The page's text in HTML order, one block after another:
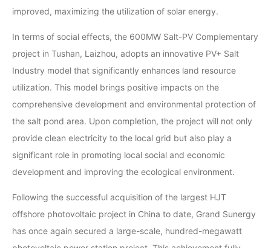
improved, maximizing the utilization of solar energy.
In terms of social effects, the 600MW Salt-PV Complementary
project in Tushan, Laizhou, adopts an innovative PV+ Salt
Industry model that significantly enhances land resource
utilization. This model brings positive impacts on the
comprehensive development and environmental protection of
the salt pond area. Upon completion, the project will not only
provide clean electricity to the local grid but also play a
significant role in promoting local social and economic
development and improving the ecological environment.
Following the successful acquisition of the largest HJT
offshore photovoltaic project in China to date, Grand Sunergy
has once again secured a large-scale, hundred-megawatt